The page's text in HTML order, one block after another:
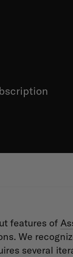
features of
We
several